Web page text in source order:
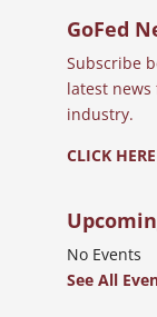
GoFed
Subscribe
latest
industry.
CLICK
No Events
See All